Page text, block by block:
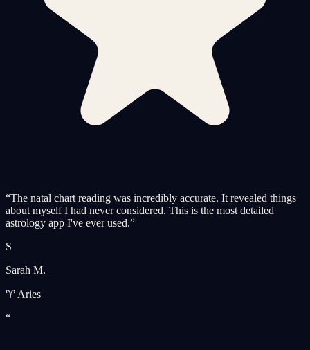
“The natal chart reading was incredibly accurate. It revealed things
about myself I had never considered. This is the most detailed
astrology app I've ever used.”
S
Sarah M.
♈ Aries
“